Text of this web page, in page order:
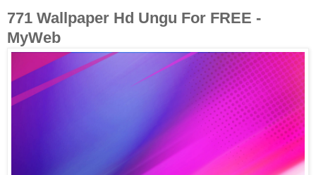
771 Wallpaper Hd Ungu For FREE -
MyWeb